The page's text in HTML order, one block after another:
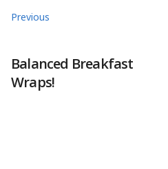
Previous
Balanced Breakfast
Wraps!